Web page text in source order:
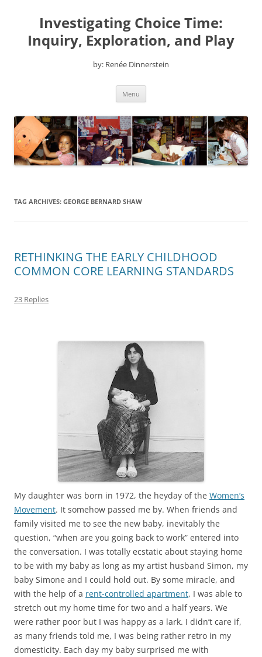
contentInvestigating Choice Time:
Inquiry, Exploration, and Play
by: Renée Dinnerstein
Menu
TAG ARCHIVES: GEORGE BERNARD SHAW
RETHINKING THE EARLY CHILDHOOD
COMMON CORE LEARNING STANDARDS
23 Replies
My daughter was born in 1972, the heyday of the Women’s
Movement. It somehow passed me by. When friends and
family visited me to see the new baby, inevitably the
question, “when are you going back to work” entered into
the conversation. I was totally ecstatic about staying home
to be with my baby as long as my artist husband Simon, my
baby Simone and I could hold out. By some miracle, and
with the help of a rent-controlled apartment, I was able to
stretch out my home time for two and a half years. We
were rather poor but I was happy as a lark. I didn’t care if,
as many friends told me, I was being rather retro in my
domesticity. Each day my baby surprised me with